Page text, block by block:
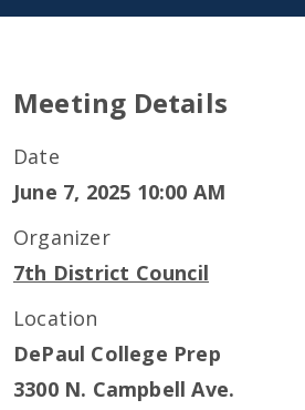
Meeting Details
Date
June 7, 2025 10:00 AM
Organizer
7th District Council
Location
DePaul College Prep
3300 N. Campbell Ave.